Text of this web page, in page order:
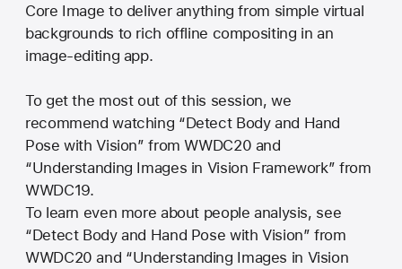
Core Image to deliver anything from simple virtual
backgrounds to rich offline compositing in an
image-editing app.
To get the most out of this session, we
recommend watching “Detect Body and Hand
Pose with Vision” from WWDC20 and
“Understanding Images in Vision Framework” from
WWDC19.
To learn even more about people analysis, see
“Detect Body and Hand Pose with Vision” from
WWDC20 and “Understanding Images in Vision